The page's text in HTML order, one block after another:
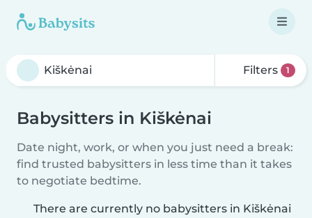
Filters 1
Babysitters in Kiškėnai
Date night, work, or when you just need a break:
find trusted babysitters in less time than it takes
to negotiate bedtime.
There are currently no babysitters in Kiškėnai